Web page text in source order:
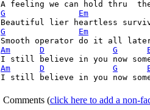
G
Em
G
Em
Am
D G
Am
D G
I still believe in you now
Comments (click here to add a non-